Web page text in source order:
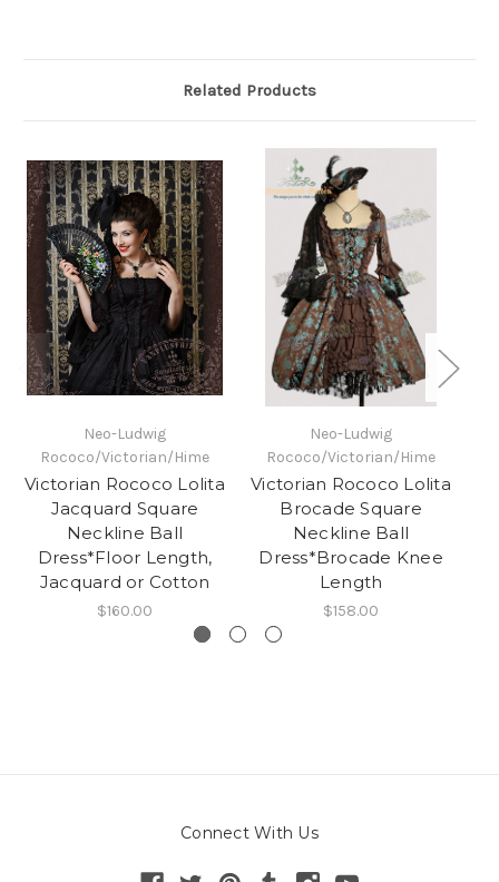
Related Products
Neo-Ludwig
Rococo/Victorian/Hime
Victorian Rococo Lolita
Jacquard Square
Neckline Ball
Dress*Floor Length,
Jacquard or Cotton
$160.00
Neo-Ludwig
Rococo/Victorian/Hime
Victorian Rococo Lolita
Brocade Square
Neckline Ball
Dress*Brocade Knee
Length
$158.00
Connect With Us